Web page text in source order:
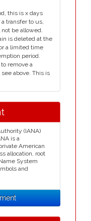
this is x days
transfer to us,
be allowed.
is deleted at the
a limited time
period.
remove a
above. This is
(IANA)
is a
American
allocation, root
System
and